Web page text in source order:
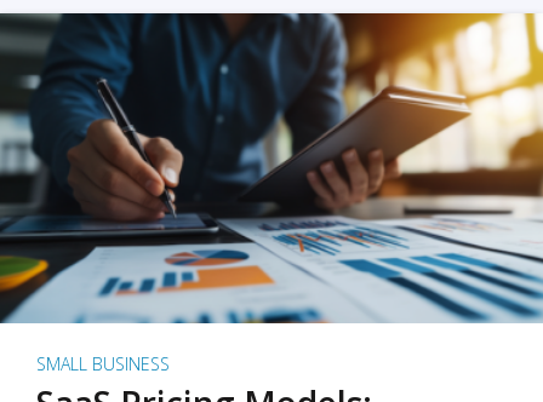
SMALL BUSINESS